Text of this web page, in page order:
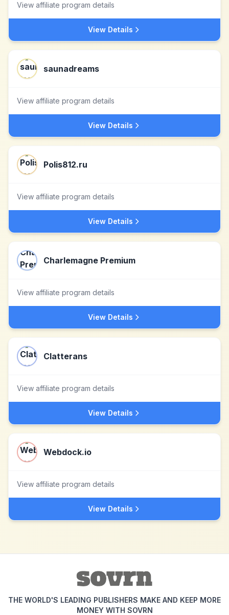
View affiliate program details
View Details
saunadreams
View affiliate program details
View Details
Polis812.ru
View affiliate program details
View Details
Charlemagne Premium
View affiliate program details
View Details
Clatterans
View affiliate program details
View Details
Webdock.io
View affiliate program details
View Details
THE WORLD'S LEADING PUBLISHERS MAKE AND KEEP MORE
MONEY WITH SOVRN